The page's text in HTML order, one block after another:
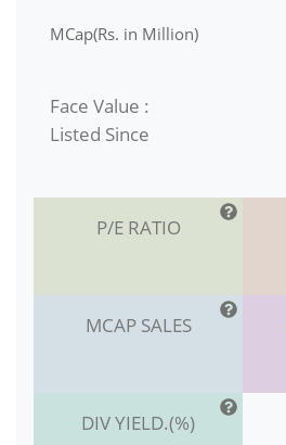
MCap(Rs. in Million)
Face Value :
Listed Since
P/E RATIO
MCAP SALES
DIV YIELD.(%)